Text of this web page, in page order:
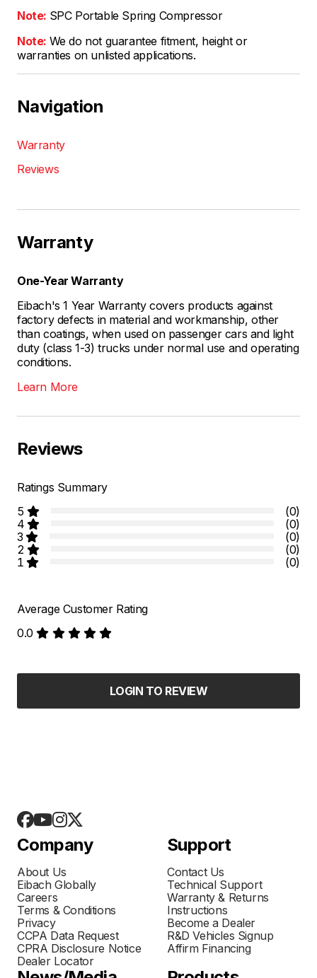
Note: SPC Portable Spring Compressor
Note: We do not guarantee fitment, height or
warranties on unlisted applications.
Navigation
Warranty
Reviews
Warranty
One-Year Warranty
Eibach's 1 Year Warranty covers products against
factory defects in material and workmanship, other
than coatings, when used on passenger cars and light
duty (class 1-3) trucks under normal use and operating
conditions.
Learn More
Reviews
Ratings Summary
5
(0)
4
(0)
3
(0)
2
(0)
1
(0)
Average Customer Rating
0.0
LOGIN TO REVIEW
Company
About Us
Eibach Globally
Careers
Terms & Conditions
Privacy
CCPA Data Request
CPRA Disclosure Notice
Dealer Locator
Support
Contact Us
Technical Support
Warranty & Returns
Instructions
Become a Dealer
R&D Vehicles Signup
Affirm Financing